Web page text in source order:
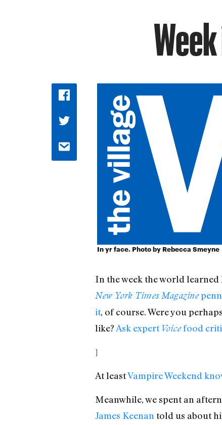
In yr face. Photo by Rebecca Smeyne
In the week the world
New York Times Magazine
it, of course. Were you
like? Ask expert Voicefood
]
At leastVampire Weekend
Meanwhile, we spent an
James Keenan told us about